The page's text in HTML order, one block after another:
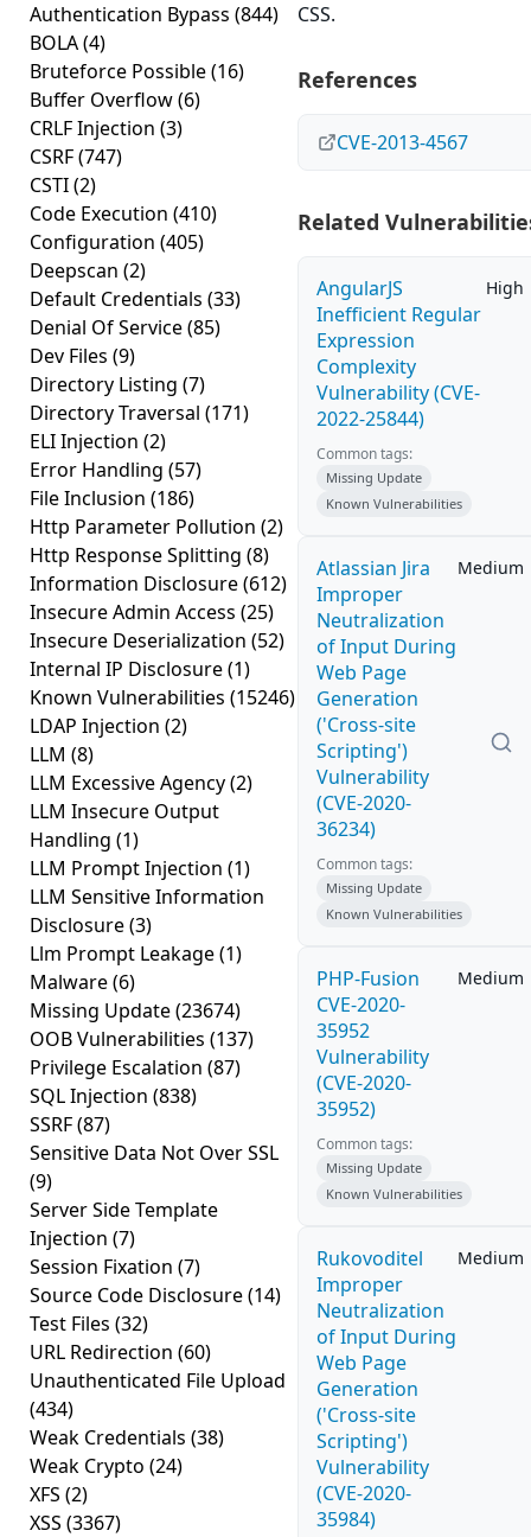
Authentication Bypass (844)
BOLA(4)
Bruteforce Possible(16)
Buffer Overflow(6)
CRLF Injection (3)
CSRF(747)
CSTI(2)
Code Execution (410)
Configuration (405)
Deepscan (2)
Default Credentials (33)
Denial Of Service(85)
Dev Files (9)
Directory Listing (7)
Directory Traversal (171)
ELI Injection (2)
Error Handling (57)
File Inclusion (186)
Http Parameter Pollution (2)
Http Response Splitting (8)
Information Disclosure(612)
Insecure Admin Access (25)
Insecure Deserialization (52)
Internal IP Disclosure(1)
Known Vulnerabilities (15246)
LDAP Injection (2)
LLM (8)
LLM Excessive Agency(2)
LLM Insecure Output
Handling (1)
LLM Prompt Injection (1)
LLM Sensitive Information
Disclosure(3)
Llm Prompt Leakage(1)
Malware(6)
Missing Update(23674)
OOB Vulnerabilities (137)
Privilege Escalation (87)
SQL Injection (838)
SSRF(87)
Sensitive Data Not Over SSL
(9)
Server Side Template
Injection (7)
Session Fixation (7)
Source Code Disclosure(14)
Test Files (32)
URL Redirection (60)
Unauthenticated File Upload
(434)
Weak Credentials (38)
Weak Crypto (24)
XFS (2)
XSS (3367)
CSS.
References
CVE-2013-4567
Related
AngularJS
Inefficient Regular
Expression
Complexity
Vulnerability (CVE-
2022-25844)
High
Common tags:
Missing Update
Known Vulnerabilities
Atlassian Jira
Improper
Neutralization
of Input During
Web Page
Generation
('Cross-site
Scripting')
Vulnerability
(CVE-2020-
36234)
Medium
Common tags:
Missing Update
Known Vulnerabilities
PHP-Fusion
CVE-2020-
35952
Vulnerability
(CVE-2020-
35952)
Medium
Common tags:
Missing Update
Known Vulnerabilities
Rukovoditel
Improper
Neutralization
of Input During
Web Page
Generation
('Cross-site
Scripting')
Vulnerability
(CVE-2020-
35984)
Medium